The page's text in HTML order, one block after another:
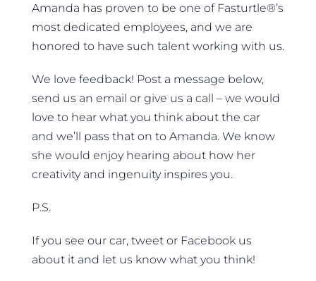
Amanda has proven to be one of Fasturtle®’s
most dedicated employees, and we are
honored to have such talent working with us.
We love feedback! Post a message below,
send us an email or give us a call – we would
love to hear what you think about the car
and we’ll pass that on to Amanda. We know
she would enjoy hearing about how her
creativity and ingenuity inspires you.
P.S.
If you see our car, tweet or Facebook us
about it and let us know what you think!